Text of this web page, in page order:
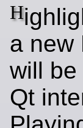
H
a new
will
Qt